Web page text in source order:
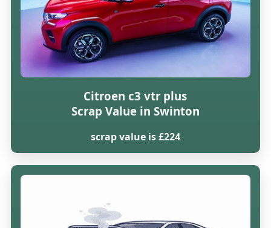
Citroen c3 vtr plus
Scrap Value in Swinton
scrap value is £224